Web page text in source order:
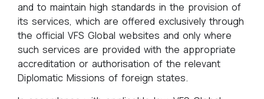
and to maintain high standards in the provision of
its services, which are offered exclusively through
the official VFS Global websites and only where
such services are provided with the appropriate
accreditation or authorisation of the relevant
Diplomatic Missions of foreign states.